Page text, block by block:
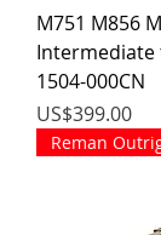
M751 M856
Intermediate
1504-000CN
價格
US$399.00
Reman